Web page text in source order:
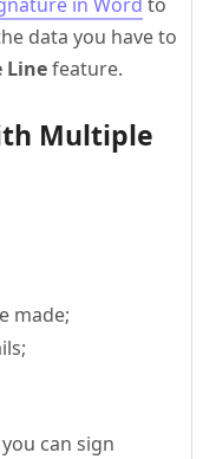
data you have to
Linefeature.
Multiple
made;
can sign